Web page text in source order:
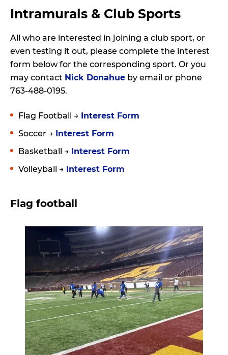
Intramurals & Club Sports
All who are interested in joining a club sport, or
even testing it out, please complete the interest
form below for the corresponding sport. Or you
may contact Nick Donahue by email or phone
763-488-0195.
Flag Football → Interest Form
Soccer → Interest Form
Basketball → Interest Form
Volleyball → Interest Form
Flag football